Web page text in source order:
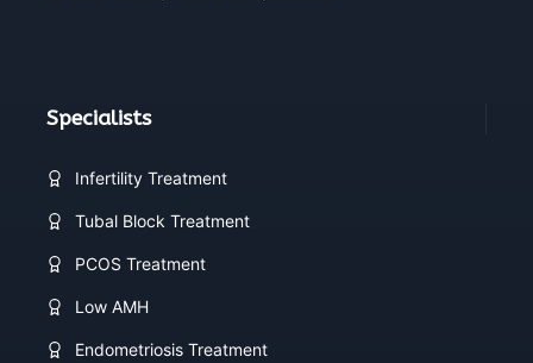
Specialists
Infertility Treatment
Tubal Block Treatment
PCOS Treatment
Low AMH
Endometriosis Treatment